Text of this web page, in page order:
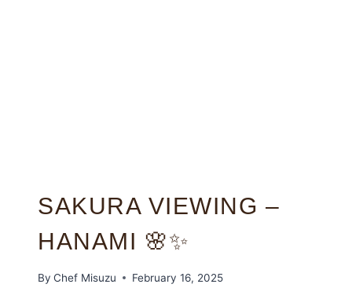
SAKURA VIEWING –
HANAMI 🌸✨
By Chef Misuzu February 16, 2025